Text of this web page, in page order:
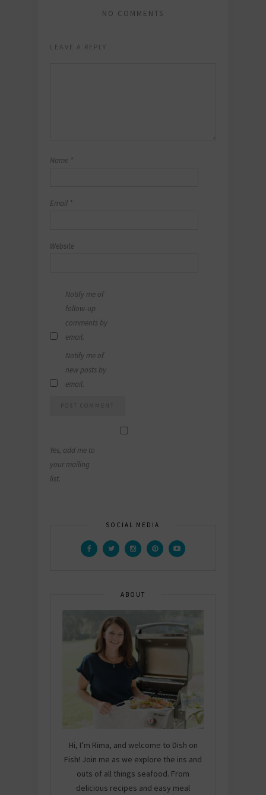
NO COMMENTS
LEAVE A REPLY
Name *
Email *
Website
Notify me of
follow-up
comments by
email.
Notify me of
new posts by
email.
Yes, add me to
your mailing
list.
SOCIAL MEDIA
ABOUT
Hi, I’m Rima, and welcome to Dish on
Fish! Join me as we explore the ins and
outs of all things seafood. From
delicious recipes and easy meal